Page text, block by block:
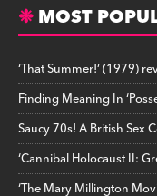
MOST
‘That Summer!’ (1979)
Finding Meaning In
Saucy 70s! A British Sex
‘Cannibal Holocaust II:
‘The Mary Millington